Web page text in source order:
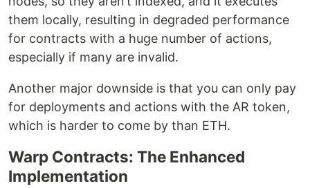
them locally, resulting in degraded performance
for contracts with a huge number of actions,
especially if many are invalid.
Another major downside is that you can only pay
for deployments and actions with the AR token,
which is harder to come by than ETH.
Warp Contracts: The Enhanced
Implementation